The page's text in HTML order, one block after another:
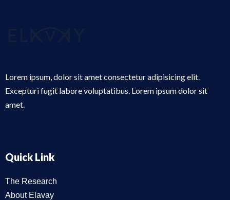
Lorem ipsum, dolor sit amet consectetur adipisicing elit.
Excepturi fugit labore voluptatibus. Lorem ipsum dolor sit
amet.
Quick Link
The Research
About Elavay